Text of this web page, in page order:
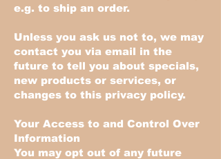
e.g. to ship an order.
Unless you ask us not to, we may
contact you via email in the
future to tell you about specials,
new products or services, or
changes to this privacy policy.
Your Access to and Control Over
Information
You may opt out of any future